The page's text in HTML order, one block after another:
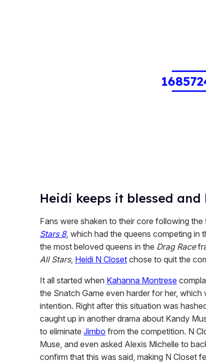
Heidi keeps it blessed
Fans were shaken to their core following
Stars 8, which had the queens competing in
the most beloved queens in the Drag Race
All Stars, Heidi N Closet chose to quit the
It all started when Kahanna Montrese
the Snatch Game even harder for her, which
intention. Right after this situation was
caught up in another drama about Kandy
to eliminate Jimbo from the competition. N
Muse, and even asked Alexis Michelle to
confirm that this was said, making N Closet